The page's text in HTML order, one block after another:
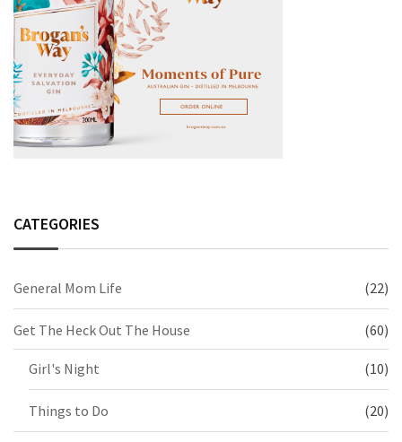
CATEGORIES
General Mom Life (22)
Get The Heck Out The House (60)
Girl's Night (10)
Things to Do (20)